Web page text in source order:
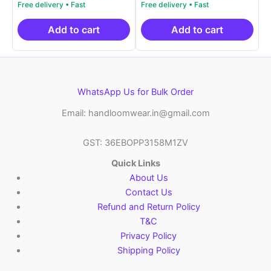
out of 5
price
was:
₹2,999.00.
is:
₹999.00.
Add to cart
out of 5
price
was:
₹2,999.00.
is:
Add to cart
WhatsApp Us for Bulk Order
Email: handloomwear.in@gmail.com
GST: 36EBOPP3158M1ZV
Quick Links
About Us
Contact Us
Refund and Return Policy
T&C
Privacy Policy
Shipping Policy